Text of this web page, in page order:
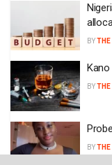
BYTHE
BYTHE
BYTHE